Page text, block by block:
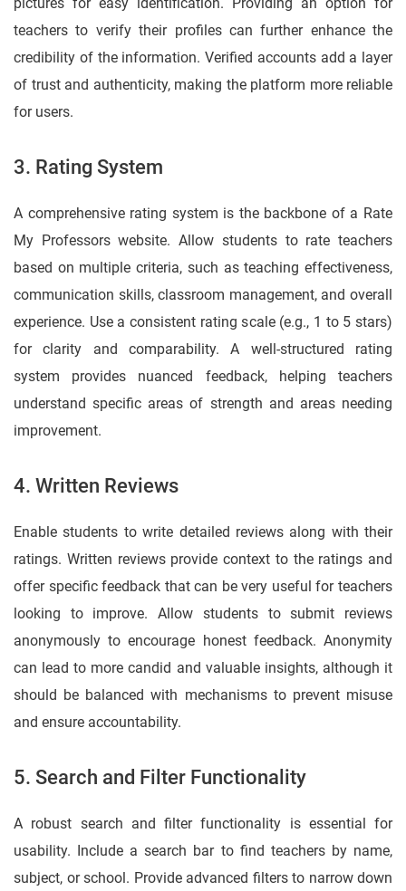
teachers to verify their profiles can further enhance the
credibility of the information. Verified accounts add a layer
of trust and authenticity, making the platform more reliable
for users.
3. Rating System
A comprehensive rating system is the backbone of a Rate
My Professors website. Allow students to rate teachers
based on multiple criteria, such as teaching effectiveness,
communication skills, classroom management, and overall
experience. Use a consistent rating scale (e.g., 1 to 5 stars)
for clarity and comparability. A well-structured rating
system provides nuanced feedback, helping teachers
understand specific areas of strength and areas needing
improvement.
4. Written Reviews
Enable students to write detailed reviews along with their
ratings. Written reviews provide context to the ratings and
offer specific feedback that can be very useful for teachers
looking to improve. Allow students to submit reviews
anonymously to encourage honest feedback. Anonymity
can lead to more candid and valuable insights, although it
should be balanced with mechanisms to prevent misuse
and ensure accountability.
5. Search and Filter Functionality
A robust search and filter functionality is essential for
usability. Include a search bar to find teachers by name,
subject, or school. Provide advanced filters to narrow down